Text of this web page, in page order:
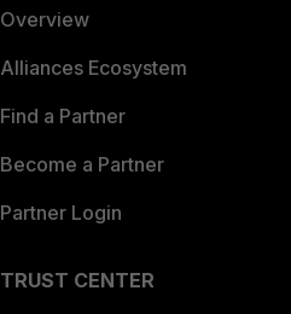
Overview
Alliances Ecosystem
Find a Partner
Become a Partner
Partner Login
TRUST CENTER